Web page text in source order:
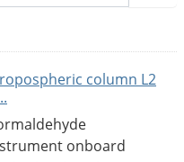
column L2
onboard